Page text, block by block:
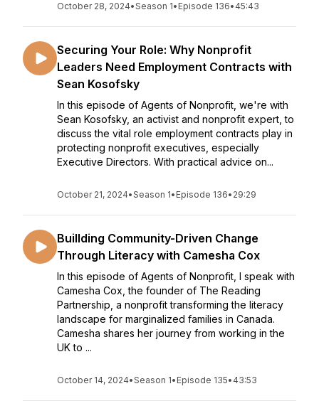
October 28, 2024•Season 1• Episode 136• 45:43
Securing Your Role: Why Nonprofit
Leaders Need Employment Contracts with
Sean Kosofsky
In this episode of Agents of Nonprofit, we're with
Sean Kosofsky, an activist and nonprofit expert, to
discuss the vital role employment contracts play in
protecting nonprofit executives, especially
Executive Directors. With practical advice on...
October 21, 2024•Season 1• Episode 136• 29:29
Buillding Community-Driven Change
Through Literacy with Camesha Cox
In this episode of Agents of Nonprofit, I speak with
Camesha Cox, the founder of The Reading
Partnership, a nonprofit transforming the literacy
landscape for marginalized families in Canada.
Camesha shares her journey from working in the
UK to ...
October 14, 2024•Season 1• Episode 135• 43:53